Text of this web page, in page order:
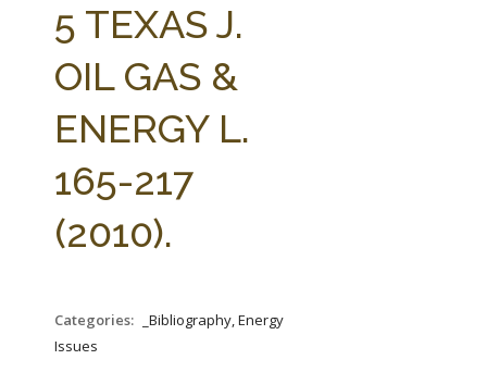
STATE COMPILATIONS
FARM BILL RESOURCES
AG LAW BIBLIOGRAPHY
5 TEXAS J.
OIL GAS &
ENERGY L.
165-217
(2010).
Categories:
_Bibliography, Energy
Issues